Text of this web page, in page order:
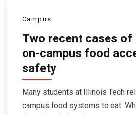
Campus
Two recent cases of
on-campus food
safety
Many students at Illinois Tech
campus food systems to eat.